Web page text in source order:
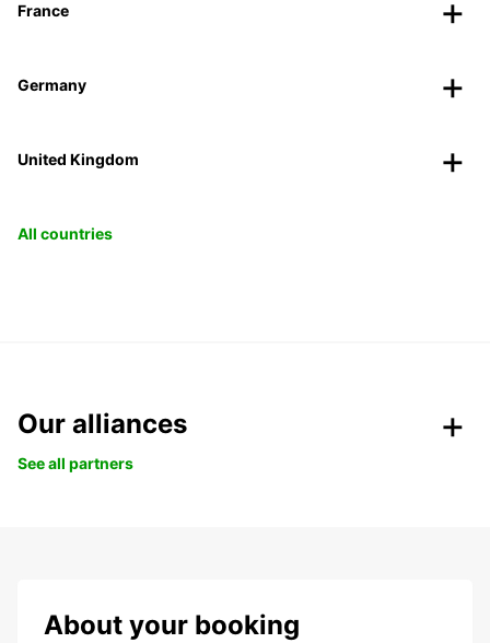
France
Germany
United Kingdom
All countries
Our alliances
See all partners
About your booking